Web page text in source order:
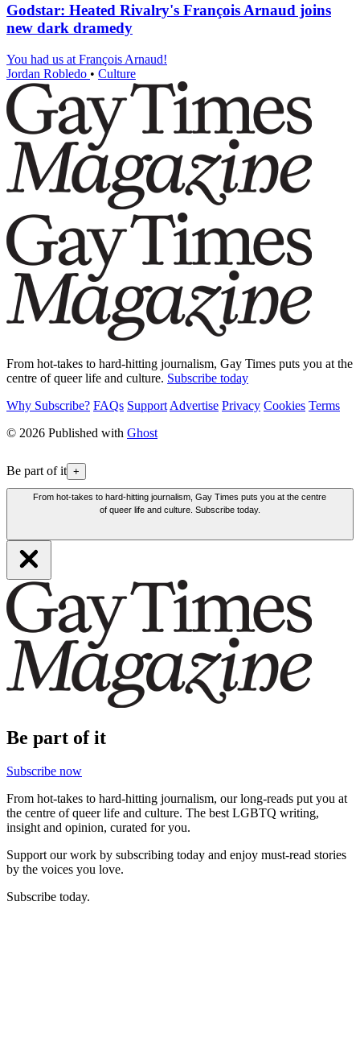
Godstar: Heated Rivalry's François Arnaud joins
new dark dramedy
You had us at François Arnaud!
Jordan Robledo • Culture
From hot-takes to hard-hitting journalism, Gay Times puts you at the
centre of queer life and culture. Subscribe today
Why Subscribe? FAQs Support Advertise Privacy Cookies Terms
© 2026 Published with Ghost
Be part of it +
From hot-takes to hard-hitting journalism, Gay Times puts you at the centre
of queer life and culture. Subscribe today.
Be part of it
Subscribe now
From hot-takes to hard-hitting journalism, our long-reads put you at
the centre of queer life and culture. The best LGBTQ writing,
insight and opinion, curated for you.
Support our work by subscribing today and enjoy must-read stories
by the voices you love.
Subscribe today.